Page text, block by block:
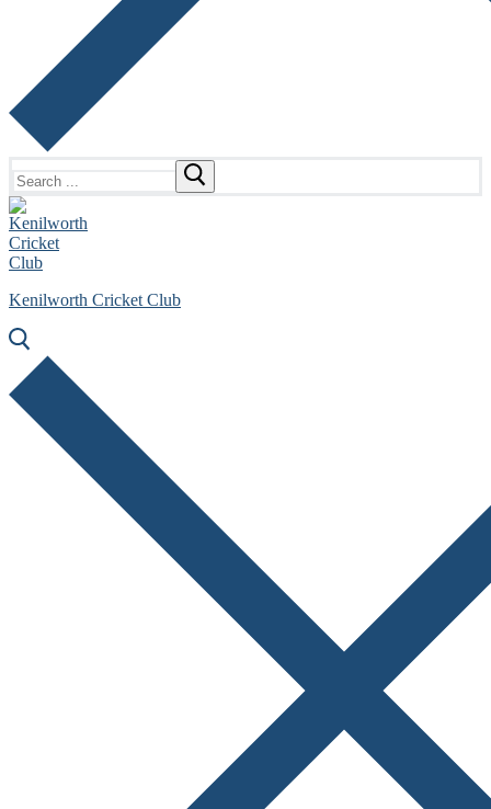
for:
Kenilworth Cricket Club